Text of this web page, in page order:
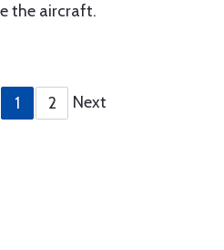
the aircraft.
1 2 Next